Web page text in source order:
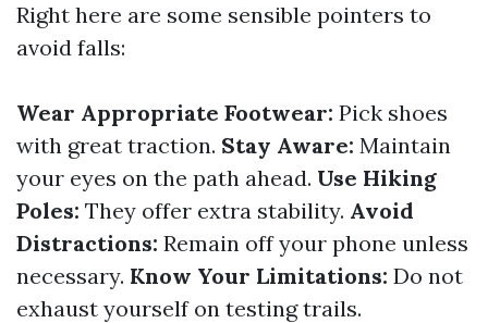
Right here are some sensible pointers to
avoid falls:
Wear Appropriate Footwear: Pick shoes
with great traction. Stay Aware: Maintain
your eyes on the path ahead. Use Hiking
Poles: They offer extra stability. Avoid
Distractions: Remain off your phone unless
necessary. Know Your Limitations: Do not
exhaust yourself on testing trails.